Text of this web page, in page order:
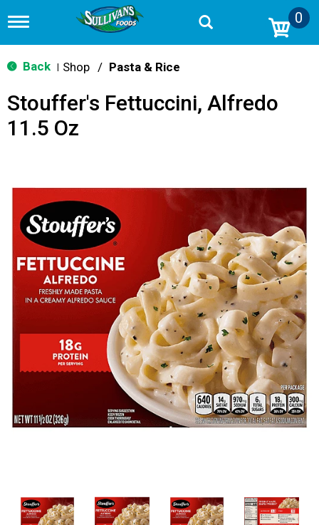
T
g
g
n
v
n
0
Back Shop / Pasta & Rice
Stouffer's Fettuccini, Alfredo
11.5 Oz